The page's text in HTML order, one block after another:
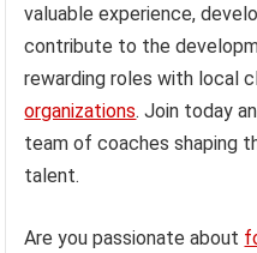
valuable experience,
contribute to the
rewarding roles with local
organizations. Join today
team of coaches shaping
talent.
Are you passionate about